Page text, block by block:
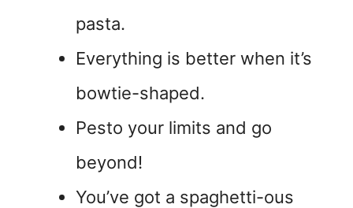
pasta.
Everything is better when it’s
bowtie-shaped.
Pesto your limits and go
beyond!
You’ve got a spaghetti-ous